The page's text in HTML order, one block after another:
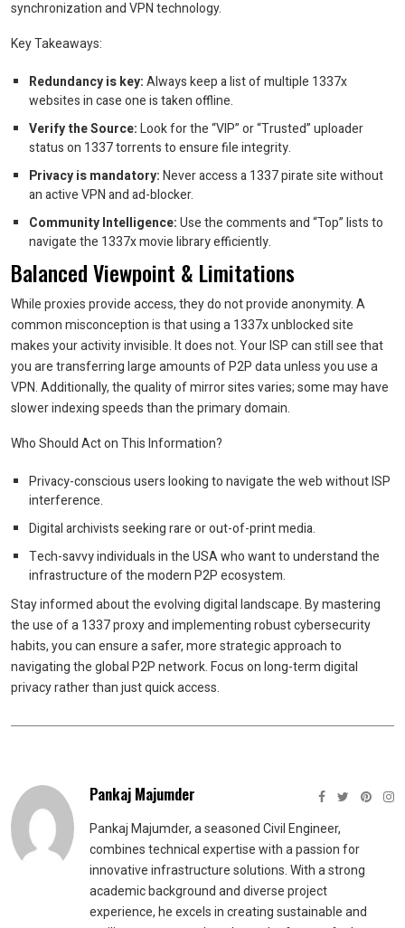
synchronization and VPN technology.
Key Takeaways:
Redundancy is key:Always keep a list of multiple 1337x
websites in case one is taken offline.
Verify the Source:Look for the “VIP” or “Trusted” uploader
status on 1337 torrents to ensure file integrity.
Privacy is mandatory:Never access a 1337 pirate site without
an active VPN and ad-blocker.
Community Intelligence:Use the comments and “Top” lists to
navigate the 1337x movie library efficiently.
Balanced Viewpoint & Limitations
While proxies provide access, they do not provide anonymity. A
common misconception is that using a 1337x unblocked site
makes your activity invisible. It does not. Your ISP can still see that
you are transferring large amounts of P2P data unless you use a
VPN. Additionally, the quality of mirror sites varies; some may have
slower indexing speeds than the primary domain.
Who Should Act on This Information?
Privacy-conscious users looking to navigate the web without ISP
interference.
Digital archivists seeking rare or out-of-print media.
Tech-savvy individuals in the USA who want to understand the
infrastructure of the modern P2P ecosystem.
Stay informed about the evolving digital landscape. By mastering
the use of a 1337 proxy and implementing robust cybersecurity
habits, you can ensure a safer, more strategic approach to
navigating the global P2P network. Focus on long-term digital
privacy rather than just quick access.
Pankaj Majumder
Pankaj Majumder, a seasoned Civil Engineer,
combines technical expertise with a passion for
innovative infrastructure solutions. With a strong
academic background and diverse project
experience, he excels in creating sustainable and